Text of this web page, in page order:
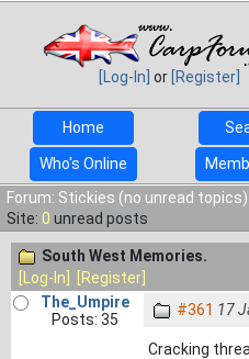
[Log-In] or [Register]
Home
Who's Online
Forum: Stickies (no unread topics)
Site: 0 unread posts
South West Memories.
[Log-In]
[Register]
The_Umpire
Posts: 35
#361 17
Cracking